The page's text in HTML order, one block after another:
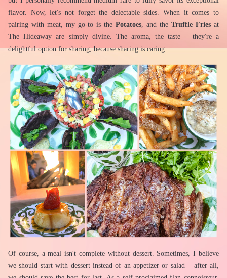
flavor. Now, let's not forget the delectable sides. When it comes to
pairing with meat, my go-to is the Potatoes, and the Truffle Fries at
The Hideaway are simply divine. The aroma, the taste – they're a
delightful option for sharing, because sharing is caring.
Of course, a meal isn't complete without dessert. Sometimes, I believe
we should start with dessert instead of an appetizer or salad – after all,